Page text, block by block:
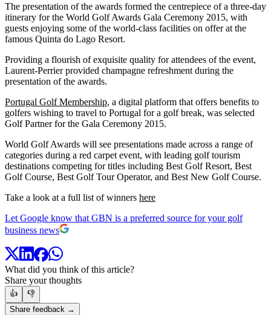
The presentation of the awards formed the centrepiece of a three-day
itinerary for the World Golf Awards Gala Ceremony 2015, with
guests enjoying some of the world-class facilities on offer at the
famous Quinta do Lago Resort.
Providing a flourish of exquisite quality for attendees of the event,
Laurent-Perrier provided champagne refreshment during the
presentation of the awards.
Portugal Golf Membership, a digital platform that offers benefits to
golfers wishing to travel to Portugal for a golf break, was selected
Golf Partner for the Gala Ceremony 2015.
World Golf Awards will see presentations made across a range of
categories during a red carpet event, with leading golf tourism
destinations competing for titles including Best Golf Resort, Best
Golf Course, Best Golf Tour Operator, and Best New Golf Course.
Take a look at a full list of winners here
Let Google know that GBN is a preferred source for your golf
business news
What did you think of this article?
Share your thoughts
👍
👎
Share feedback →